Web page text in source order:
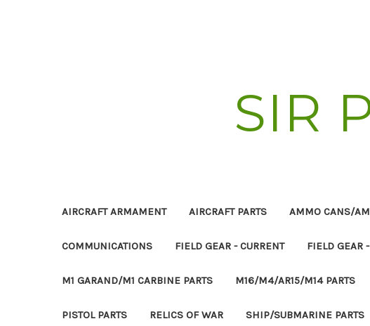
SIR
AIRCRAFT ARMAMENT AIRCRAFT PARTS AMMO CANS/
COMMUNICATIONS FIELD GEAR - CURRENT FIELD GEAR
M1 GARAND/M1 CARBINE PARTS M16/M4/AR15/M14 PARTS
PISTOL PARTS RELICS OF WAR SHIP/SUBMARINE PARTS